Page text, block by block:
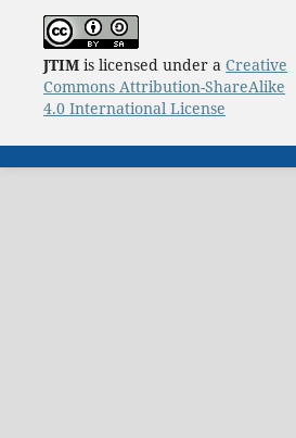
JTIMis licensed under a Creative
Commons Attribution-ShareAlike
4.0 International License